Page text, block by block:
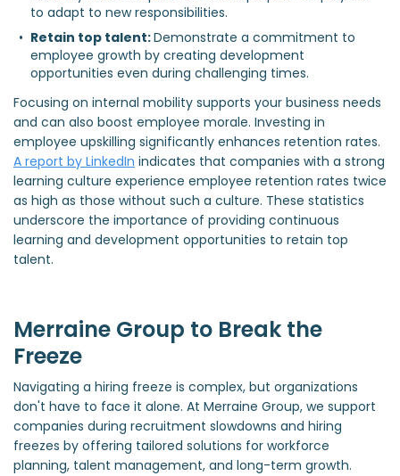
to adapt to new responsibilities.
Retain top talent: Demonstrate a commitment to
employee growth by creating development
opportunities even during challenging times.
Focusing on internal mobility supports your business needs
and can also boost employee morale. Investing in
employee upskilling significantly enhances retention rates.
A report by LinkedIn indicates that companies with a strong
learning culture experience employee retention rates twice
as high as those without such a culture. These statistics
underscore the importance of providing continuous
learning and development opportunities to retain top
talent.
Merraine Group to Break the
Freeze
Navigating a hiring freeze is complex, but organizations
don't have to face it alone. At Merraine Group, we support
companies during recruitment slowdowns and hiring
freezes by offering tailored solutions for workforce
planning, talent management, and long-term growth.